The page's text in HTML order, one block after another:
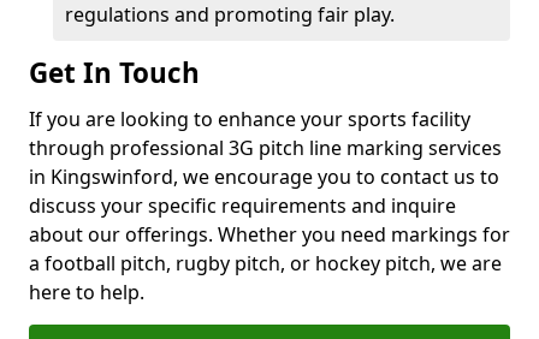
regulations and promoting fair play.
Get In Touch
If you are looking to enhance your sports facility
through professional 3G pitch line marking services
in Kingswinford, we encourage you to contact us to
discuss your specific requirements and inquire
about our offerings. Whether you need markings for
a football pitch, rugby pitch, or hockey pitch, we are
here to help.